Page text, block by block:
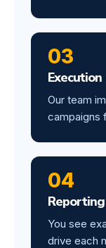
03
Execution
Our team
campaigns
04
Reporting
You see
drive each